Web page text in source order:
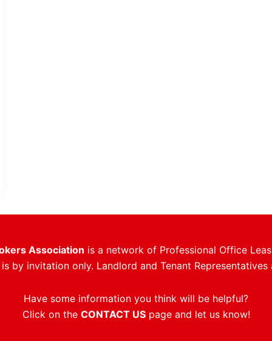
Association is a network of Professional Office
by invitation only. Landlord and Tenant Representatives
Have some information you think will be helpful?
Click on the CONTACT USpage and let us know!